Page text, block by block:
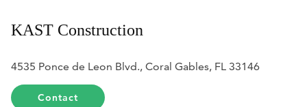
KAST Construction
4535 Ponce de Leon Blvd., Coral Gables, FL 33146
Contact